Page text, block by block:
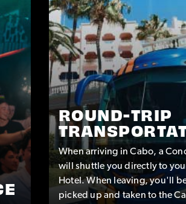
ROUND-TRIP
When arriving in Cabo, a
will shuttle you directly to
Hotel. When leaving, you'll
picked up and taken to the